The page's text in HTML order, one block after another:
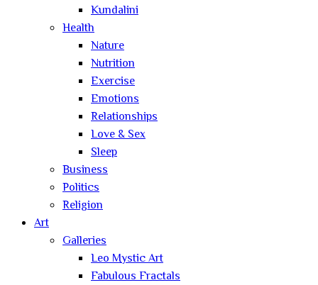
Kundalini
Health
Nature
Nutrition
Exercise
Emotions
Relationships
Love & Sex
Sleep
Business
Politics
Religion
Art
Galleries
Leo Mystic Art
Fabulous Fractals